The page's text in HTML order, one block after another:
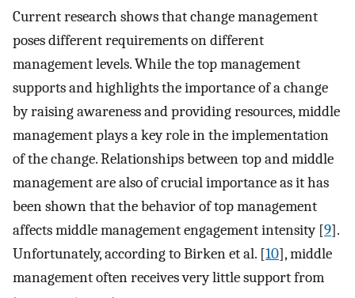
Current research shows that change management
poses different requirements on different
management levels. While the top management
supports and highlights the importance of a change
by raising awareness and providing resources, middle
management plays a key role in the implementation
of the change. Relationships between top and middle
management are also of crucial importance as it has
been shown that the behavior of top management
affects middle management engagement intensity [9].
Unfortunately, according to Birken et al. [10], middle
management often receives very little support from